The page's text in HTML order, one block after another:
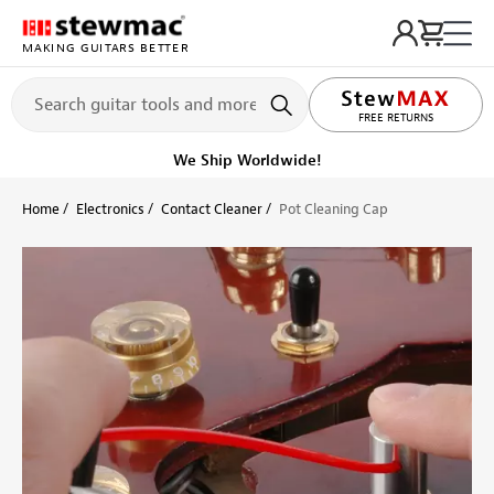
MAKING GUITARS BETTER
FREE RETURNS
LIFETIME PROMISE
We Ship Worldwide!
Home Electronics Contact Cleaner Pot Cleaning Cap